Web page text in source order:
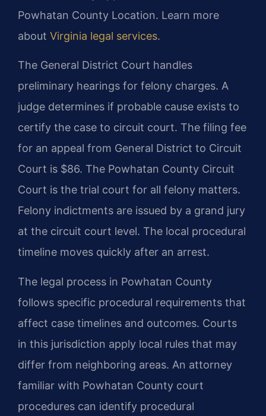
Powhatan County Location. Learn more
about Virginia legal services.
The General District Court handles
preliminary hearings for felony charges. A
judge determines if probable cause exists to
certify the case to circuit court. The filing fee
for an appeal from General District to Circuit
Court is $86. The Powhatan County Circuit
Court is the trial court for all felony matters.
Felony indictments are issued by a grand jury
at the circuit court level. The local procedural
timeline moves quickly after an arrest.
The legal process in Powhatan County
follows specific procedural requirements that
affect case timelines and outcomes. Courts
in this jurisdiction apply local rules that may
differ from neighboring areas. An attorney
familiar with Powhatan County court
procedures can identify procedural